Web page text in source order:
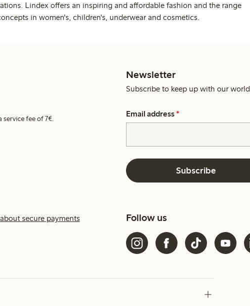
Lindex offers an inspiring and affordable fashion and the range
in women's, children's, underwear and cosmetics.
fee of 7€.
Newsletter
Subscribe to keep up with our world.
Email address *
Subscribe
secure payments Follow us